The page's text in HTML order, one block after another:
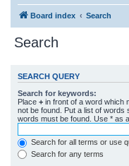
Board index Search
Search
SEARCH QUERY
Search for keywords:
Place + in front of a word which
not be found. Put a list of words
words must be found. Use * as
Search for all terms or use
Search for any terms